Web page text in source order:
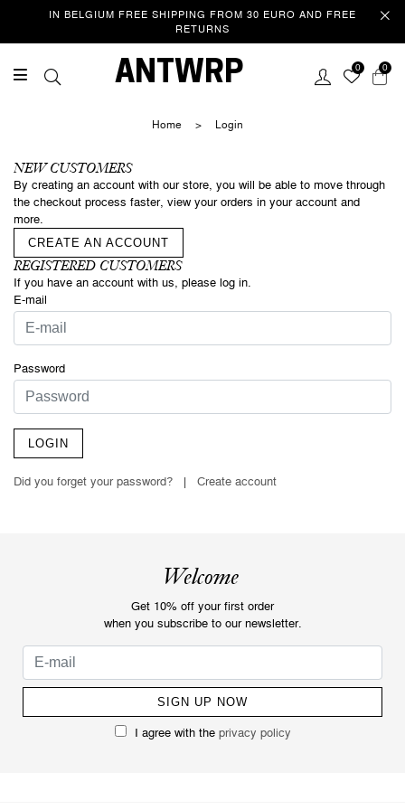
IN BELGIUM FREE SHIPPING FROM 30 EURO AND FREE
RETURNS
ANTWRP 0 0
Home > Login
NEW CUSTOMERS
By creating an account with our store, you will be able to move through
the checkout process faster, view your orders in your account and
more.
CREATE AN ACCOUNT
REGISTERED CUSTOMERS
If you have an account with us, please log in.
E-mail
Password
LOGIN
Did you forget your password? | Create account
Welcome
Get 10% off your first order
when you subscribe to our newsletter.
I agree with the privacy policy
Welcome
This website uses cookies to improve your experience as you
as necessary are stored in your browser because they are essential
help us analyse and understand how you use this website. These
cookies are only stored in your browser with your consent. You also
have the option to unsubscribe from these cookies. However, opting
out of some of these cookies may affect your browsing
experience.Privacy/Cookie policy
ACCEPT COOKIES & CONTINUE